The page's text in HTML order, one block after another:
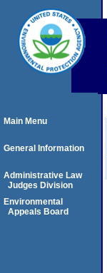
Main Menu
General Information
Administrative Law
Judges Division
Environmental
Appeals Board